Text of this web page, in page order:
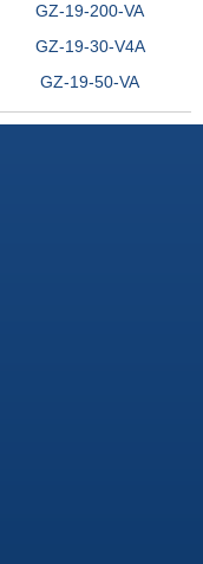
GZ-19-200-VA
GZ-19-30-V4A
GZ-19-50-VA